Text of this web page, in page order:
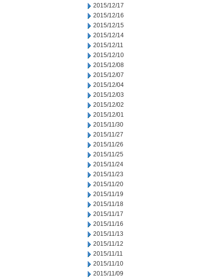
2015/12/17
2015/12/16
2015/12/15
2015/12/14
2015/12/11
2015/12/10
2015/12/08
2015/12/07
2015/12/04
2015/12/03
2015/12/02
2015/12/01
2015/11/30
2015/11/27
2015/11/26
2015/11/25
2015/11/24
2015/11/23
2015/11/20
2015/11/19
2015/11/18
2015/11/17
2015/11/16
2015/11/13
2015/11/12
2015/11/11
2015/11/10
2015/11/09